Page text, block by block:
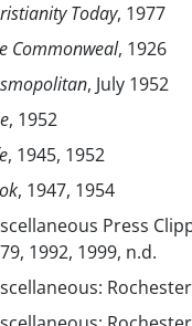
Today, 1977
Commonweal, 1926
, July 1952
, 1952
, 1945, 1952
, 1947, 1954
Press
1992, 1999, n.d.